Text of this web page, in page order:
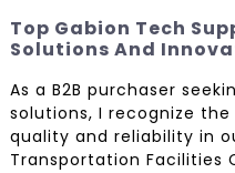
Top Gabion Tech
Solutions And
As a B2B purchaser
solutions, I recognize
quality and reliability in
Transportation Facilities